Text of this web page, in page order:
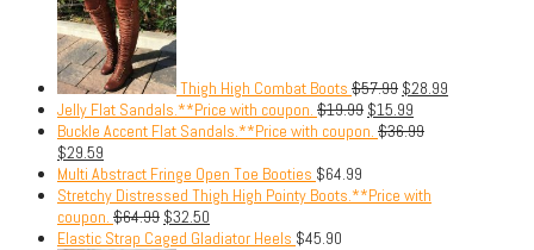
Thigh High Combat Boots $57.99 $28.99
Jelly Flat Sandals.**Price with coupon. $19.99 $15.99
Buckle Accent Flat Sandals.**Price with coupon. $36.99
$29.59
Multi Abstract Fringe Open Toe Booties $64.99
Stretchy Distressed Thigh High Pointy Boots.**Price with
coupon. $64.99 $32.50
Elastic Strap Caged Gladiator Heels $45.90